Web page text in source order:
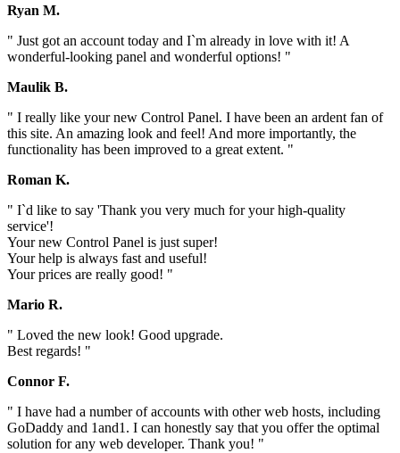
Ryan M.
" Just got an account today and I`m already in love with it! A
wonderful-looking panel and wonderful options! "
Maulik B.
" I really like your new Control Panel. I have been an ardent fan of
this site. An amazing look and feel! And more importantly, the
functionality has been improved to a great extent. "
Roman K.
" I`d like to say 'Thank you very much for your high-quality
service'!
Your new Control Panel is just super!
Your help is always fast and useful!
Your prices are really good! "
Mario R.
" Loved the new look! Good upgrade.
Best regards! "
Connor F.
" I have had a number of accounts with other web hosts, including
GoDaddy and 1and1. I can honestly say that you offer the optimal
solution for any web developer. Thank you! "